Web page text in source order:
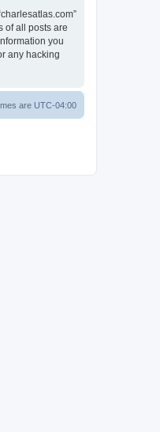
of all posts are
you
any hacking
are UTC-04:00